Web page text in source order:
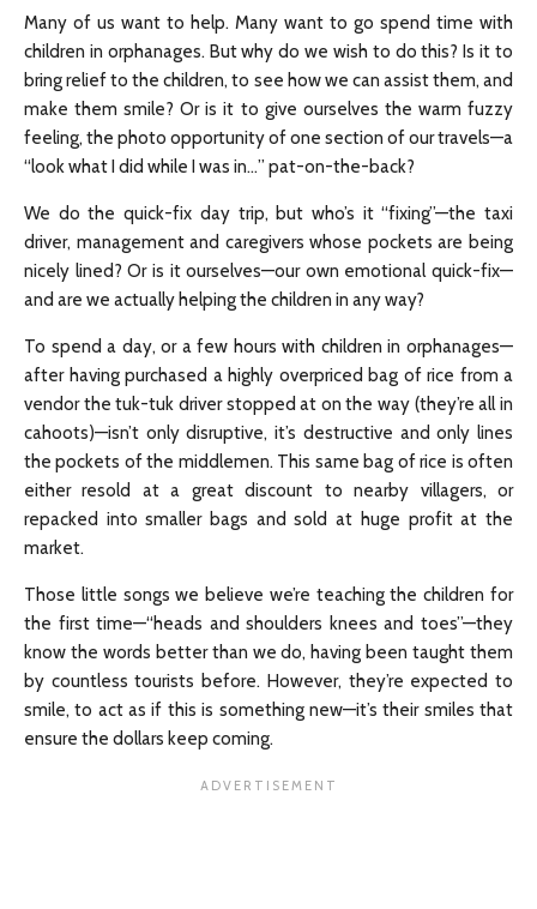
Many of us want to help. Many want to go spend time with
children in orphanages. But why do we wish to do this? Is it to
bring relief to the children, to see how we can assist them, and
make them smile? Or is it to give ourselves the warm fuzzy
feeling, the photo opportunity of one section of our travels—a
“look what I did while I was in…” pat-on-the-back?
We do the quick-fix day trip, but who’s it “fixing”—the taxi
driver, management and caregivers whose pockets are being
nicely lined? Or is it ourselves—our own emotional quick-fix—
and are we actually helping the children in any way?
To spend a day, or a few hours with children in orphanages—
after having purchased a highly overpriced bag of rice from a
vendor the tuk-tuk driver stopped at on the way (they’re all in
cahoots)—isn’t only disruptive, it’s destructive and only lines
the pockets of the middlemen. This same bag of rice is often
either resold at a great discount to nearby villagers, or
repacked into smaller bags and sold at huge profit at the
market.
Those little songs we believe we’re teaching the children for
the first time—“heads and shoulders knees and toes”—they
know the words better than we do, having been taught them
by countless tourists before. However, they’re expected to
smile, to act as if this is something new—it’s their smiles that
ensure the dollars keep coming.